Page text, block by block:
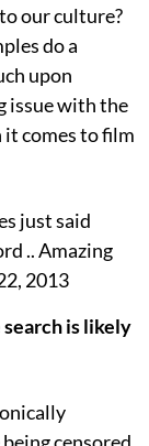
our culture?
do a
upon
issue with the
it comes to film
just said
.. Amazing
2013
search is likely